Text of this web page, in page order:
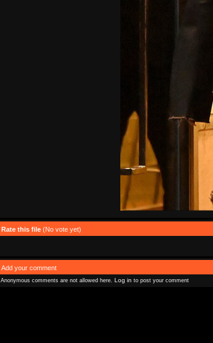
Rate this file (No vote yet)
Add your comment
Anonymous comments are not allowed here. Log in to post your comment